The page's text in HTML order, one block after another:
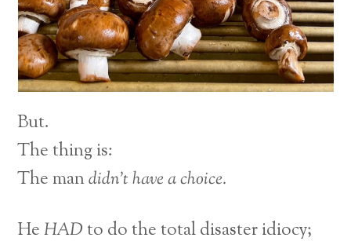
But.
The thing is:
The mandidn’t have a choice.
HeHAD to do the total disaster idiocy;